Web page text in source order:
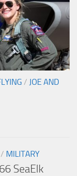
/ JOE AND
/ MILITARY
SeaElk